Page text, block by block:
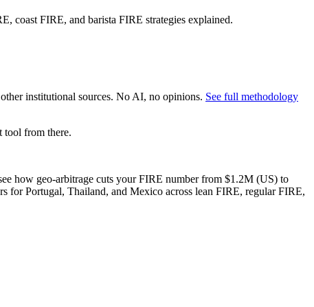
coast FIRE, and barista FIRE strategies explained.
institutional sources. No AI, no opinions. See full methodology
tool from there.
how geo-arbitrage cuts your FIRE number from $1.2M (US) to
Portugal, Thailand, and Mexico across lean FIRE, regular FIRE,